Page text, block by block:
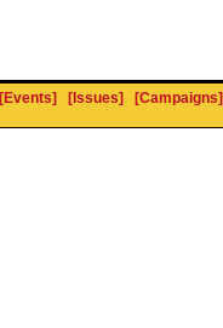
[Events] [Issues]
[Campaigns]